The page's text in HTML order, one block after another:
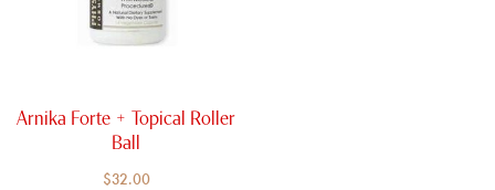
Arnika Forte + Topical Roller
Ball
$32.00